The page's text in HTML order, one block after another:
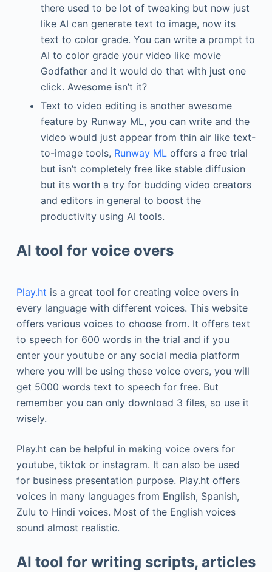
there used to be lot of tweaking but now just
like AI can generate text to image, now its
text to color grade. You can write a prompt to
AI to color grade your video like movie
Godfather and it would do that with just one
click. Awesome isn’t it?
Text to video editing is another awesome
feature by Runway ML, you can write and the
video would just appear from thin air like text-
to-image tools, Runway MLoffers a free trial
but isn’t completely free like stable diffusion
but its worth a try for budding video creators
and editors in general to boost the
productivity using AI tools.
AI tool for voice overs
Play.ht is a great tool for creating voice overs in
every language with different voices. This website
offers various voices to choose from. It offers text
to speech for 600 words in the trial and if you
enter your youtube or any social media platform
where you will be using these voice overs, you will
get 5000 words text to speech for free. But
remember you can only download 3 files, so use it
wisely.
Play.ht can be helpful in making voice overs for
youtube, tiktok or instagram. It can also be used
for business presentation purpose. Play.ht offers
voices in many languages from English, Spanish,
Zulu to Hindi voices. Most of the English voices
sound almost realistic.
AI tool for writing scripts, articles